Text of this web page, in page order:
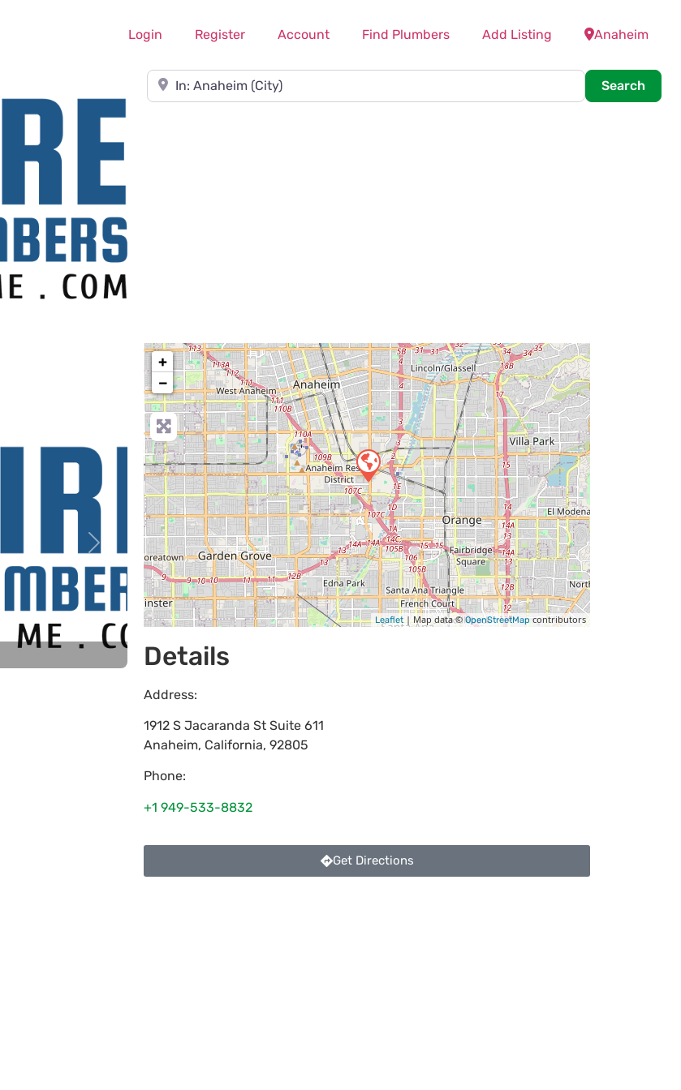
Login Register Account Find Plumbers Add Listing Anaheim
Near
Search
Next
+
−
Leaflet| Map data ©OpenStreetMapcontributors
Details
Address:
1912 S Jacaranda St Suite 611
Anaheim, California, 92805
Phone:
+1 949-533-8832
Get Directions